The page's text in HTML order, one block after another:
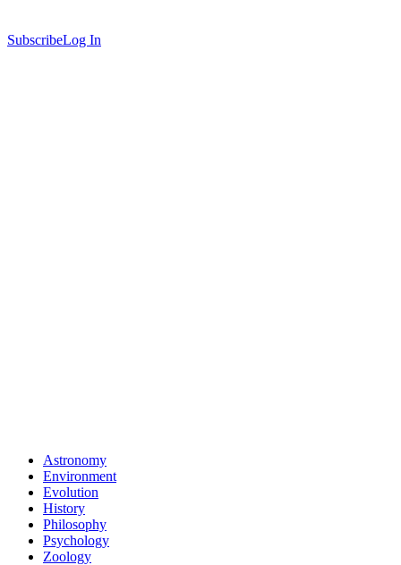
SubscribeLog In
Astronomy
Environment
Evolution
History
Philosophy
Psychology
Zoology